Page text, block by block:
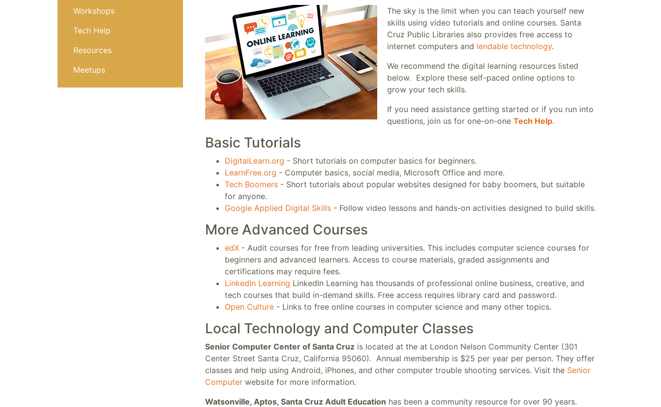
The sky is the limit when you can teach yourself new
skills using video tutorials and online courses. Santa
Cruz Public Libraries also provides free access to
internet computers and lendable technology.
We recommend the digital learning resources listed
below. Explore these self-paced online options to
grow your tech skills.
If you need assistance getting started or if you run into
questions, join us for one-on-one Tech Help.
Basic Tutorials
DigitalLearn.org - Short tutorials on computer basics for beginners.
LearnFree.org - Computer basics, social media, Microsoft Office and more.
Tech Boomers - Short tutorials about popular websites designed for baby boomers, but suitable
for anyone.
Google Applied Digital Skills - Follow video lessons and hands-on activities designed to build skills.
More Advanced Courses
edX - Audit courses for free from leading universities. This includes computer science courses for
beginners and advanced learners. Access to course materials, graded assignments and
certifications may require fees.
LinkedIn Learning LinkedIn Learning has thousands of professional online business, creative, and
tech courses that build in-demand skills. Free access requires library card and password.
Open Culture - Links to free online courses in computer science and many other topics.
Local Technology and Computer Classes
Senior Computer Center of Santa Cruz is located at the at London Nelson Community Center (301
Center Street Santa Cruz, California 95060). Annual membership is $25 per year per person. They offer
classes and help using Android, iPhones, and other computer trouble shooting services. Visit the Senior
Computer website for more information.
Watsonville, Aptos, Santa Cruz Adult Education has been a community resource for over 90 years.
Workshops
Tech Help
Resources
Meetups